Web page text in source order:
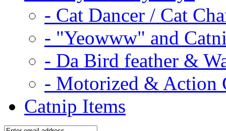
- Cat Dancer / Cat
- "Yeowww" and
- Da Bird feather &
- Motorized & Action
Catnip Items